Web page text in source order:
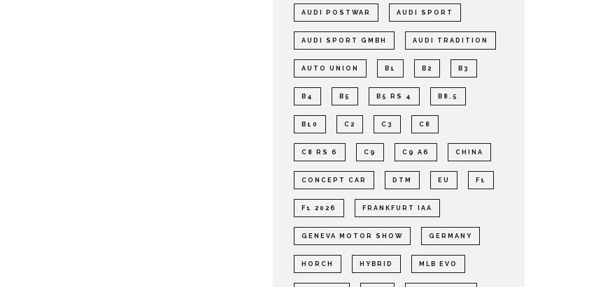
AUDI POSTWAR AUDI SPORT
AUDI SPORT GMBH AUDI TRADITION
AUTO UNION B1 B2 B3
B4 B5 B5 RS 4 B8.5
B10 C2 C3 C8
C8 RS 6 C9 C9 A6 CHINA
CONCEPT CAR DTM EU F1
F1 2026 FRANKFURT IAA
GENEVA MOTOR SHOW GERMANY
HORCH HYBRID MLB EVO